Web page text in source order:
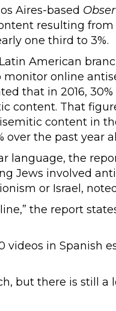
Aires-based
resulting from
one third to 3%.
American
monitor online
that in 2016, 30%
content. That
content in
over the past year
language, the
Jews involved
or Israel,
the report
in Spanish
but there is still a